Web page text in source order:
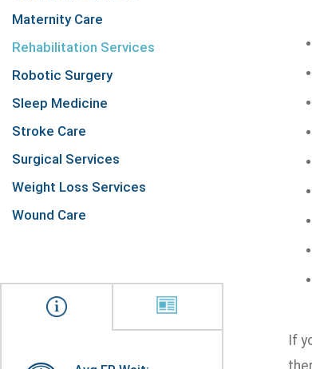
Maternity Care
Rehabilitation Services
Robotic Surgery
Sleep Medicine
Stroke Care
Surgical Services
Weight Loss Services
Wound Care
If